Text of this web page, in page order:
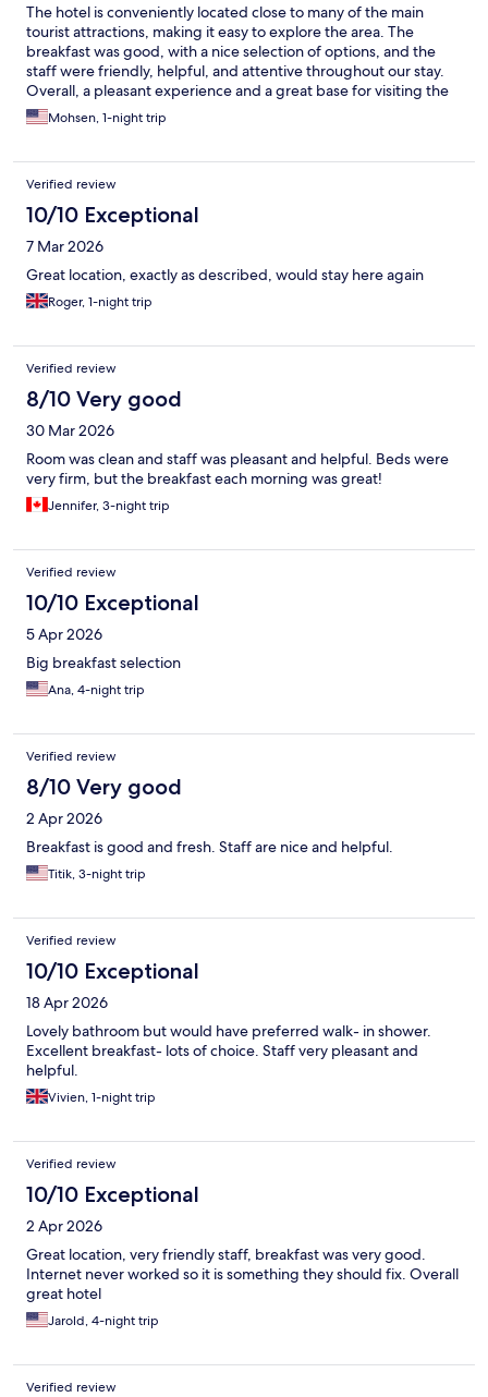
The hotel is conveniently located close to many of the main
tourist attractions, making it easy to explore the area. The
breakfast was good, with a nice selection of options, and the
staff were friendly, helpful, and attentive throughout our stay.
Overall, a pleasant experience and a great base for visiting the
city’s sights.
Mohsen, 1-night trip
Verified review
10/10 Exceptional
7 Mar 2026
Great location, exactly as described, would stay here again
Roger, 1-night trip
Verified review
8/10 Very good
30 Mar 2026
Room was clean and staff was pleasant and helpful. Beds were
very firm, but the breakfast each morning was great!
Jennifer, 3-night trip
Verified review
10/10 Exceptional
5 Apr 2026
Big breakfast selection
Ana, 4-night trip
Verified review
8/10 Very good
2 Apr 2026
Breakfast is good and fresh. Staff are nice and helpful.
Titik, 3-night trip
Verified review
10/10 Exceptional
18 Apr 2026
Lovely bathroom but would have preferred walk- in shower.
Excellent breakfast- lots of choice. Staff very pleasant and
helpful.
Vivien, 1-night trip
Verified review
10/10 Exceptional
2 Apr 2026
Great location, very friendly staff, breakfast was very good.
Internet never worked so it is something they should fix. Overall
great hotel
Jarold, 4-night trip
Verified review